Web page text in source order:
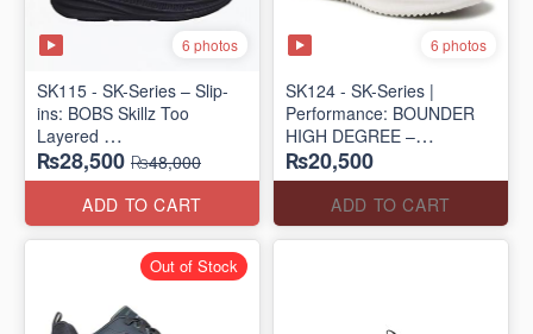
6 photos
SK115 - SK-Series – Slip-
ins: BOBS Skillz Too
Layered
(US 🇺🇸 Surplus Lot)
₨28,500 ₨48,000
ADD TO CART
6 photos
SK124 - SK-Series |
Performance: BOUNDER
HIGH DEGREE –
RUN/TRAIN
(US 🇺🇸 Surplus Lot)
₨20,500
ADD TO CART
Out of Stock